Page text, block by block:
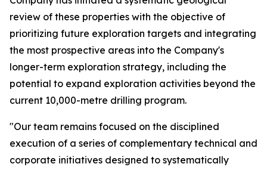
review of these properties with the objective of
prioritizing future exploration targets and integrating
the most prospective areas into the Company's
longer-term exploration strategy, including the
potential to expand exploration activities beyond the
current 10,000-metre drilling program.
"Our team remains focused on the disciplined
execution of a series of complementary technical and
corporate initiatives designed to systematically